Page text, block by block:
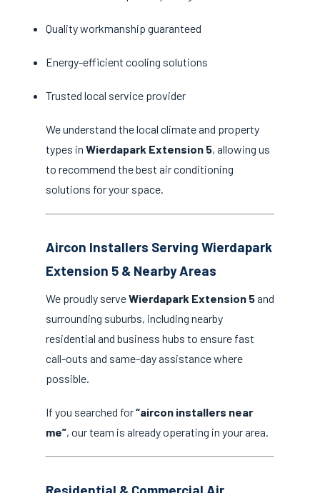
Quality workmanship guaranteed
Energy-efficient cooling solutions
Trusted local service provider
We understand the local climate and property
types in Wierdapark Extension 5, allowing us
to recommend the best air conditioning
solutions for your space.
Aircon Installers Serving Wierdapark
Extension 5 & Nearby Areas
We proudly serveWierdapark Extension 5and
surrounding suburbs, including nearby
residential and business hubs to ensure fast
call-outs and same-day assistance where
possible.
If you searched for“aircon installers near
me”, our team is already operating in your area.
Residential & Commercial Air